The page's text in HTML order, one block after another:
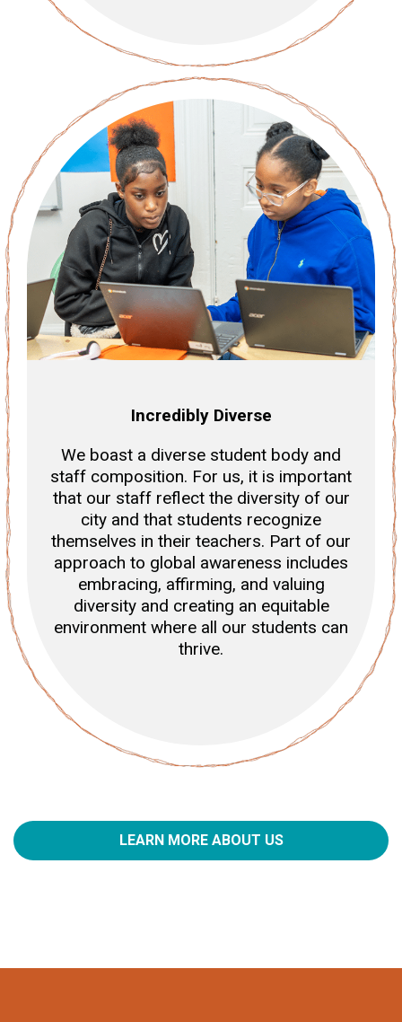
Incredibly Diverse
We boast a diverse student body and
staff composition. For us, it is important
that our staff reflect the diversity of our
city and that students recognize
themselves in their teachers. Part of our
approach to global awareness includes
embracing, affirming, and valuing
diversity and creating an equitable
environment where all our students can
thrive.
LEARN MORE ABOUT US